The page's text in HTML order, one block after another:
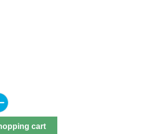
Enter the desired amount
cart